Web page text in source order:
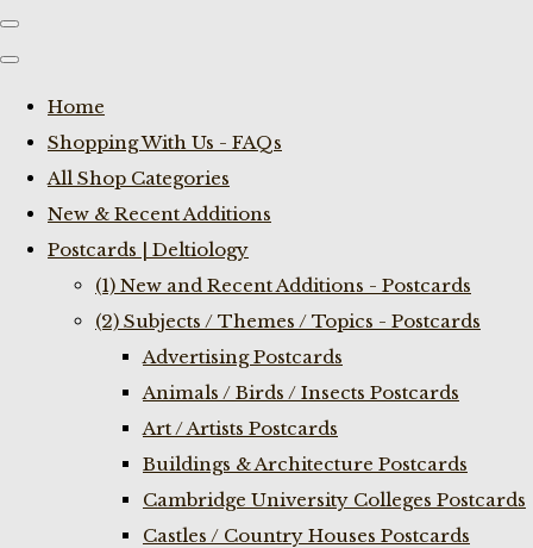
Home
Shopping With Us - FAQs
All Shop Categories
New & Recent Additions
Postcards | Deltiology
(1) New and Recent Additions - Postcards
(2) Subjects / Themes / Topics - Postcards
Advertising Postcards
Animals / Birds / Insects Postcards
Art / Artists Postcards
Buildings & Architecture Postcards
Cambridge University Colleges Postcards
Castles / Country Houses Postcards